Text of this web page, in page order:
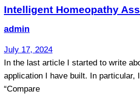
Intelligent Homeopathy
admin
July 17, 2024
In the last article I started to write
application I have built. In particular,
“Compare